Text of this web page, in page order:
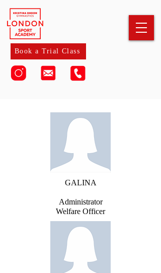
Book a Trial Class
GALINA
Administrator
Welfare Officer